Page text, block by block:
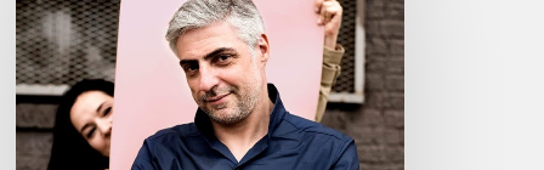
feat.
Giovanni
Mirabassi
@
Osaka